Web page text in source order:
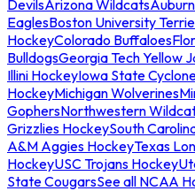
DevilsArizona Wildcats
EaglesBoston University
HockeyColorado Buffaloes
BulldogsGeorgia Tech Yellow
Illini HockeyIowa State
HockeyMichigan Wolverines
GophersNorthwestern
Grizzlies HockeySouth
A&M Aggies HockeyTexas
HockeyUSC Trojans Hockey
State CougarsSee all NCAA